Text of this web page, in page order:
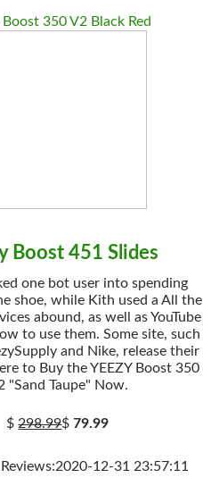
Boost 350 V2 Black Red
Boost 451 Slides
one bot user into spending
shoe, while Kith used a All the
abound, as well as YouTube
to use them. Some site, such
and Nike, release their
to Buy the YEEZY Boost 350
"Sand Taupe" Now.
$298.99$79.99
12-31 23:57:11